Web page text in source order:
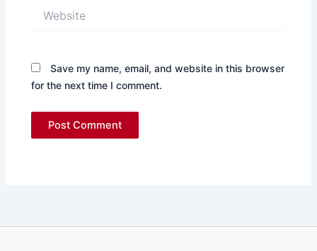
Save my name, email, and website in this browser
for the next time I comment.